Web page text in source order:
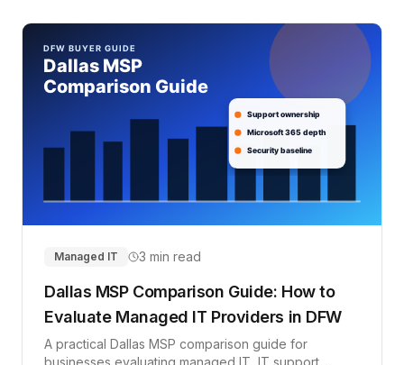
Managed IT 3 min read
Dallas MSP Comparison Guide: How to
Evaluate Managed IT Providers in DFW
A practical Dallas MSP comparison guide for
businesses evaluating managed IT, IT support,